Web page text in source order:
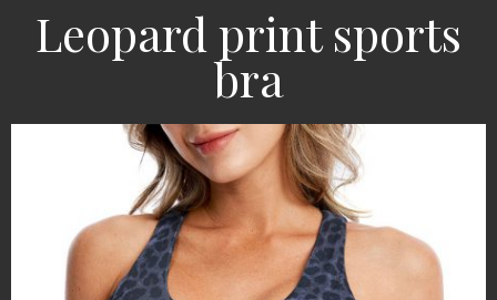
Leopard print sports
bra